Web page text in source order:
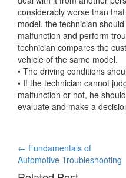
considerably worse than
model, the technician
malfunction and perform
technician compares the
vehicle of the same model.
• The driving conditions
• If the technician cannot
malfunction or not, he
evaluate and make a
Post
← Fundamentals of
Automotive Troubleshooting